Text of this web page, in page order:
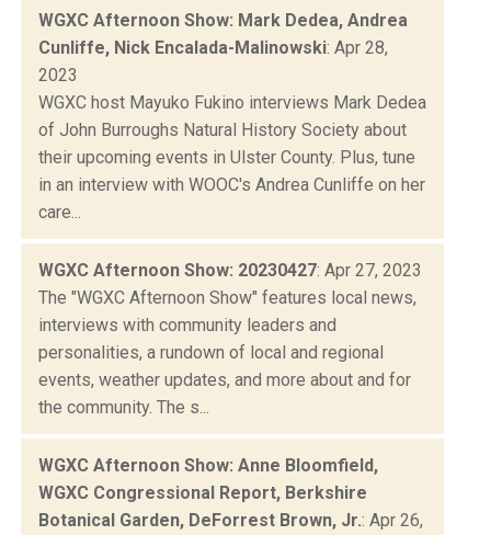
WGXC Afternoon Show: Mark Dedea, Andrea
Cunliffe, Nick Encalada-Malinowski: Apr 28,
2023
WGXC host Mayuko Fukino interviews Mark Dedea
of John Burroughs Natural History Society about
their upcoming events in Ulster County. Plus, tune
in an interview with WOOC's Andrea Cunliffe on her
care...
WGXC Afternoon Show: 20230427: Apr 27, 2023
The "WGXC Afternoon Show" features local news,
interviews with community leaders and
personalities, a rundown of local and regional
events, weather updates, and more about and for
the community. The s...
WGXC Afternoon Show: Anne Bloomfield,
WGXC Congressional Report, Berkshire
Botanical Garden, DeForrest Brown, Jr.: Apr 26,